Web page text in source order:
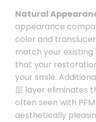
Natural
appearance
color and
match your
that your
your smile.
层 layer eliminates
often seen with
aesthetically